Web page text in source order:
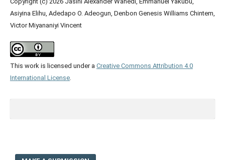
Asiyina Elihu, Adedapo O. Adeogun, Denbon Genesis Williams Chintem,
Victor Miyananiyi Vincent
This work is licensed under a Creative Commons Attribution 4.0
International License.